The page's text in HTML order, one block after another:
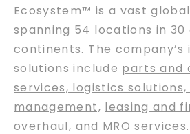
Ecosystem™ is a vast
spanning 54 locations in
continents. The
solutions include parts and
services, logistics
management, leasing and
overhaul, and MRO services.